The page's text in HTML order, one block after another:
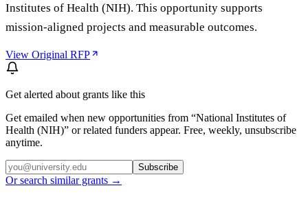
Institutes of Health (NIH). This opportunity supports
mission-aligned projects and measurable outcomes.
View Original RFP
Get alerted about grants like this
Get emailed when new opportunities from “National Institutes of
Health (NIH)” or related funders appear. Free, weekly, unsubscribe
anytime.
Subscribe
Or search similar grants →